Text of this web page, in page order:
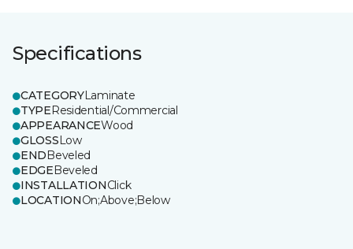
Specifications
CATEGORYLaminate
TYPEResidential/Commercial
APPEARANCEWood
GLOSSLow
ENDBeveled
EDGEBeveled
INSTALLATIONClick
LOCATIONOn;Above;Below